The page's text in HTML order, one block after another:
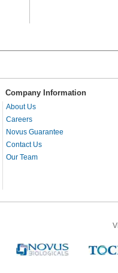
Company Information
About Us
Careers
Novus Guarantee
Contact Us
Our Team